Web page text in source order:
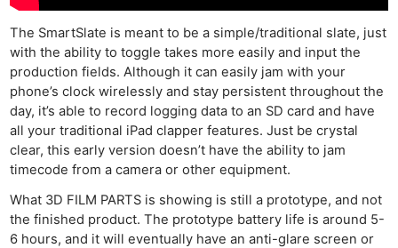
The SmartSlate is meant to be a simple/traditional slate, just
with the ability to toggle takes more easily and input the
production fields. Although it can easily jam with your
phone’s clock wirelessly and stay persistent throughout the
day, it’s able to record logging data to an SD card and have
all your traditional iPad clapper features. Just be crystal
clear, this early version doesn’t have the ability to jam
timecode from a camera or other equipment.
What 3D FILM PARTS is showing is still a prototype, and not
the finished product. The prototype battery life is around 5-
6 hours, and it will eventually have an anti-glare screen or